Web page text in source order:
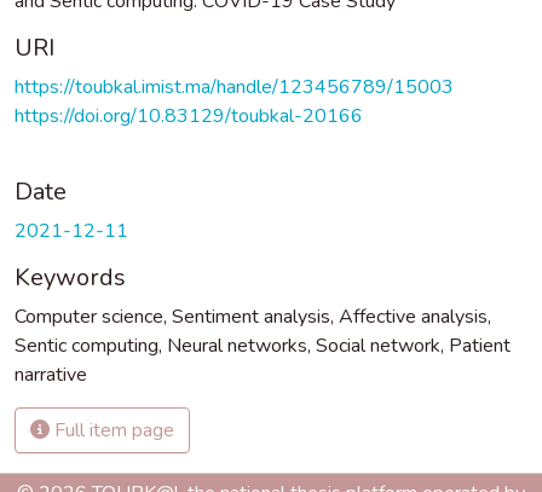
URI
https://toubkal.imist.ma/handle/123456789/15003
https://doi.org/10.83129/toubkal-20166
Date
2021-12-11
Keywords
Computer science, Sentiment analysis, Affective analysis,
Sentic computing, Neural networks, Social network, Patient
narrative
Full item page